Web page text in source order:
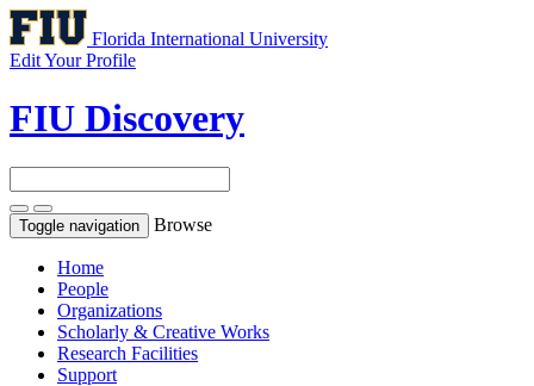
Florida International University
Edit Your Profile
FIU Discovery
Toggle navigation Browse
Home
People
Organizations
Scholarly & Creative Works
Research Facilities
Support